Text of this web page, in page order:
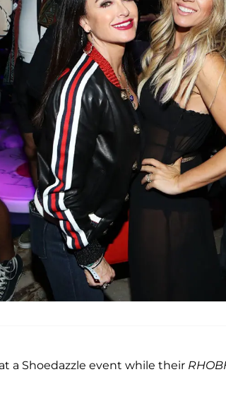
a Shoedazzle event while their